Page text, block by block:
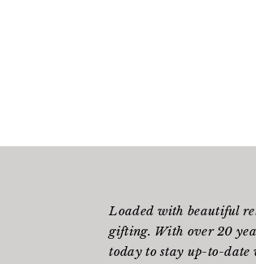
Loaded with beautiful
gifting. With over 20
today to stay up-to-date